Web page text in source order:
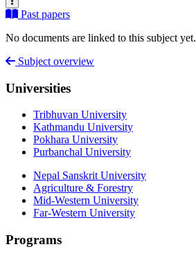
Past papers
No documents are linked to this subject yet.
Subject overview
Universities
Tribhuvan University
Kathmandu University
Pokhara University
Purbanchal University
Nepal Sanskrit University
Agriculture & Forestry
Mid-Western University
Far-Western University
Programs